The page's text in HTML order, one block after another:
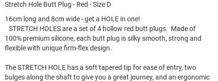
Stretch Hole Butt Plug - Red - Size D
16cm long and 8cm wide - get a HOLE in one!
STRETCH HOLES are a set of 4 hollow red butt plugs. Made of
100% premium silicone, each butt plug is silky smooth, strong and
flexible with unique firm-flex design.
The STRETCH HOLE has a soft tapered tip for ease of entry, two
bulges along the shaft to give you a great journey, and an ergonomic